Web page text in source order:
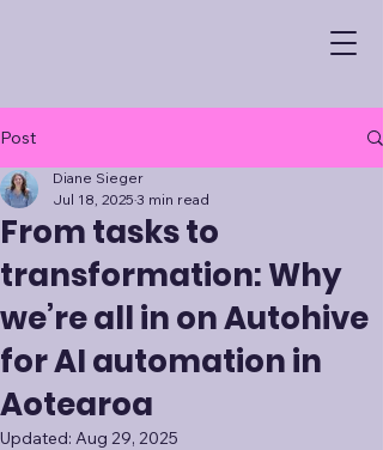
Post
From tasks to
transformation: Why
we’re all in on Autohive
for AI automation in
Aotearoa
Diane Sieger
Jul 18, 2025 3 min read
Updated: Aug 29, 2025